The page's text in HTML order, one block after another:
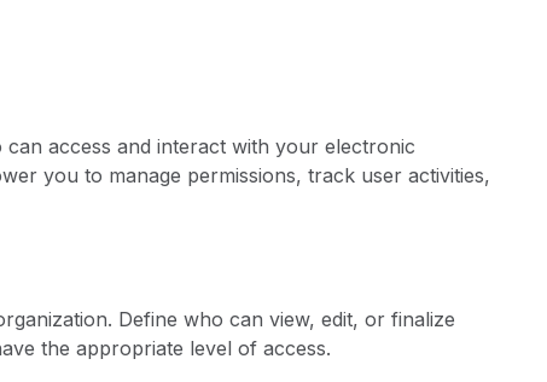
access and interact with your electronic
you to manage permissions, track user activities,
Define who can view, edit, or finalize
the appropriate level of access.